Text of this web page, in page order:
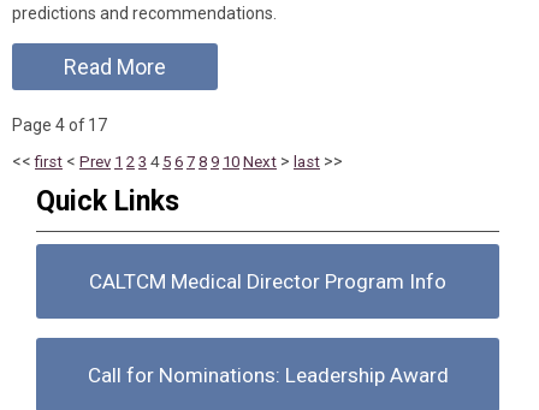
predictions and recommendations.
Read More
Page 4 of 17
<<first < Prev 1 2 3 4 5 6 7 8 9 10 Next > last >>
Quick Links
CALTCM Medical Director Program Info
Call for Nominations: Leadership Award